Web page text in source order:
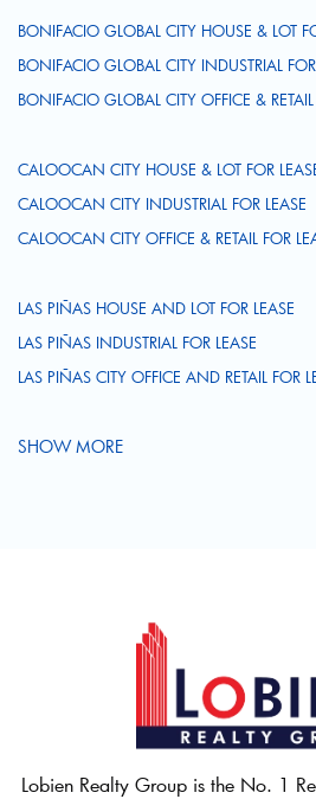
BONIFACIO GLOBAL CITY HOUSE & LOT
BONIFACIO GLOBAL CITY INDUSTRIAL
BONIFACIO GLOBAL CITY OFFICE & RETAIL
CALOOCAN CITY HOUSE & LOT FOR
CALOOCAN CITY INDUSTRIAL FOR LEASE
CALOOCAN CITY OFFICE & RETAIL FOR
LAS PIÑAS HOUSE AND LOT FOR LEASE
LAS PIÑAS INDUSTRIAL FOR LEASE
LAS PIÑAS CITY OFFICE AND RETAIL FOR
SHOW MORE
Lobien Realty Group is the No. 1